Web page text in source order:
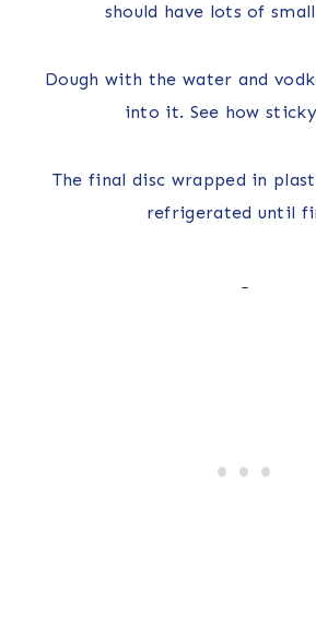
should have lots of
Dough with the water and
into it. See how
The final disc wrapped in
refrigerated until